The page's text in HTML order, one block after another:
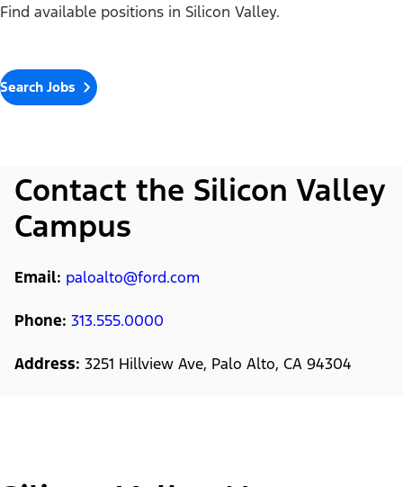
Find available positions in Silicon Valley.
Search Jobs
Contact the Silicon Valley
Campus
Email: paloalto@ford.com
Phone: 313.555.0000
Address: 3251 Hillview Ave, Palo Alto, CA 94304